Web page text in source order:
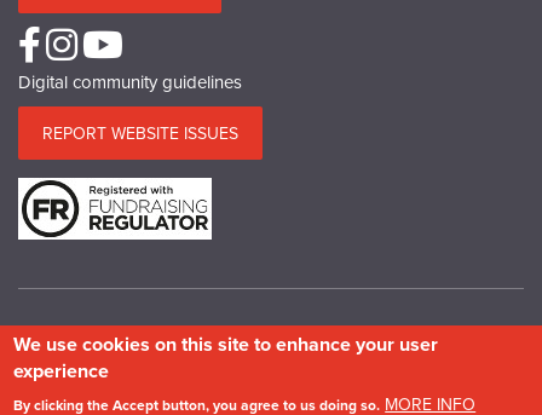
Digital community guidelines
REPORT WEBSITE ISSUES
© Copyright SPAB 2025
A charitable company limited by guarantee registered in England and Wales.
We use cookies on this site to enhance your user
experience
By clicking the Accept button, you agree to us doing so. MORE INFO